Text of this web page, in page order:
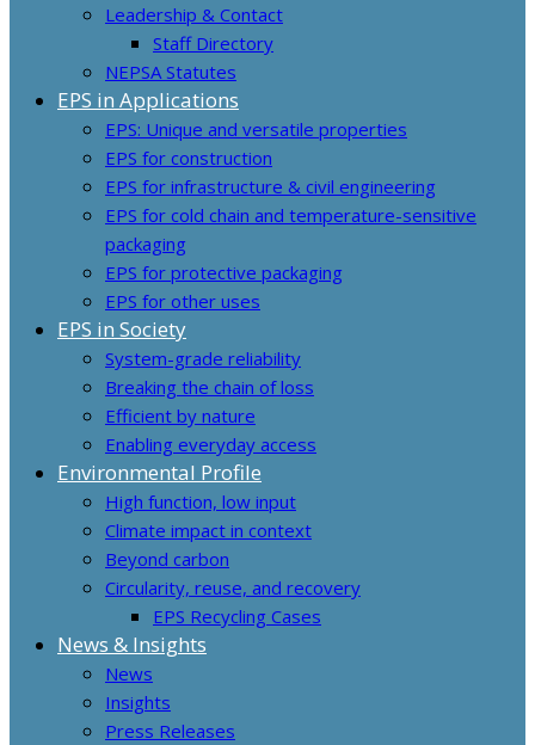
Leadership & Contact
Staff Directory
NEPSA Statutes
EPS in Applications
EPS: Unique and versatile properties
EPS for construction
EPS for infrastructure & civil engineering
EPS for cold chain and temperature-sensitive
packaging
EPS for protective packaging
EPS for other uses
EPS in Society
System-grade reliability
Breaking the chain of loss
Efficient by nature
Enabling everyday access
Environmental Profile
High function, low input
Climate impact in context
Beyond carbon
Circularity, reuse, and recovery
EPS Recycling Cases
News & Insights
News
Insights
Press Releases